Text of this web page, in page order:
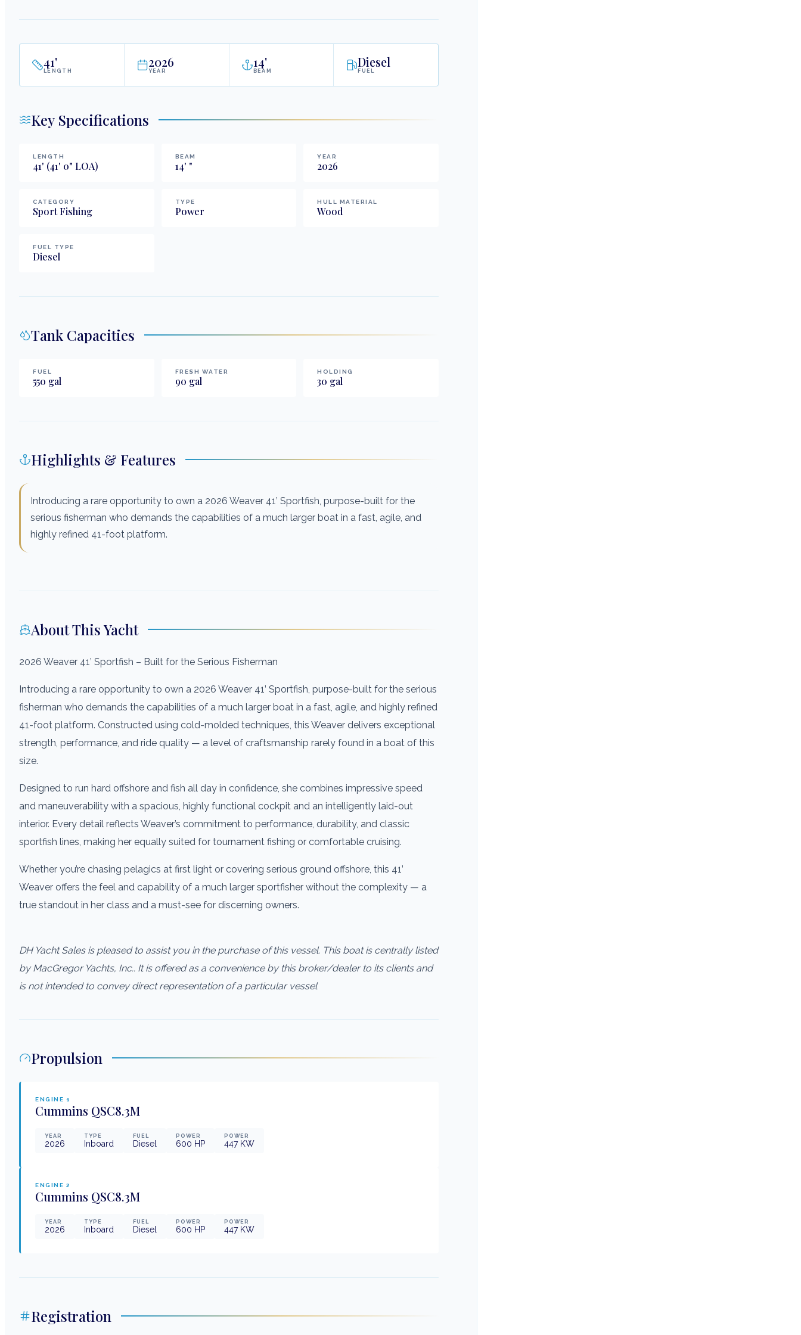
41'
LENGTH
2026
YEAR
14'
BEAM
Diesel
FUEL
Key Specifications
LENGTH
41' (41' 0" LOA)
BEAM
14' "
YEAR
2026
CATEGORY
Sport Fishing
TYPE
Power
HULL MATERIAL
Wood
FUEL TYPE
Diesel
Tank Capacities
FUEL
550 gal
FRESH WATER
90 gal
HOLDING
30 gal
Highlights & Features
Introducing a rare opportunity to own a 2026 Weaver 41’ Sportfish, purpose-built for the
serious fisherman who demands the capabilities of a much larger boat in a fast, agile, and
highly refined 41-foot platform.
About This Yacht
2026 Weaver 41’ Sportfish – Built for the Serious Fisherman
Introducing a rare opportunity to own a 2026 Weaver 41’ Sportfish, purpose-built for the serious
fisherman who demands the capabilities of a much larger boat in a fast, agile, and highly refined
41-foot platform. Constructed using cold-molded techniques, this Weaver delivers exceptional
strength, performance, and ride quality — a level of craftsmanship rarely found in a boat of this
size.
Designed to run hard offshore and fish all day in confidence, she combines impressive speed
and maneuverability with a spacious, highly functional cockpit and an intelligently laid-out
interior. Every detail reflects Weaver’s commitment to performance, durability, and classic
sportfish lines, making her equally suited for tournament fishing or comfortable cruising.
Whether you’re chasing pelagics at first light or covering serious ground offshore, this 41’
Weaver offers the feel and capability of a much larger sportfisher without the complexity — a
true standout in her class and a must-see for discerning owners.
DH Yacht Sales is pleased to assist you in the purchase of this vessel. This boat is centrally listed
by MacGregor Yachts, Inc.. It is offered as a convenience by this broker/dealer to its clients and
is not intended to convey direct representation of a particular vessel
Propulsion
ENGINE 1
Cummins QSC8.3M
YEAR
2026
TYPE
Inboard
FUEL
Diesel
POWER
600 HP
POWER
447KW
ENGINE 2
Cummins QSC8.3M
YEAR
2026
TYPE
Inboard
FUEL
Diesel
POWER
600 HP
POWER
447KW
Registration